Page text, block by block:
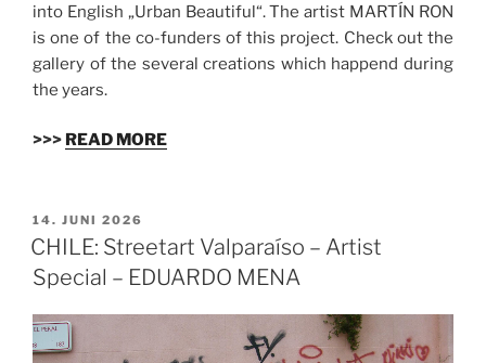
into English „Urban Beautiful“. The artist MARTÍN RON
is one of the co-funders of this project. Check out the
gallery of the several creations which happend during
the years.
>>> READ MORE
VERÖFFENTLICHT
AM
14. JUNI 2026
CHILE: Streetart Valparaíso – Artist
Special – EDUARDO MENA